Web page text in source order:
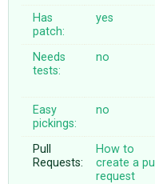
Has
patch:
yes
Needs
tests:
no
Easy
pickings:
no
Pull
Requests:
How to
create a pull
request